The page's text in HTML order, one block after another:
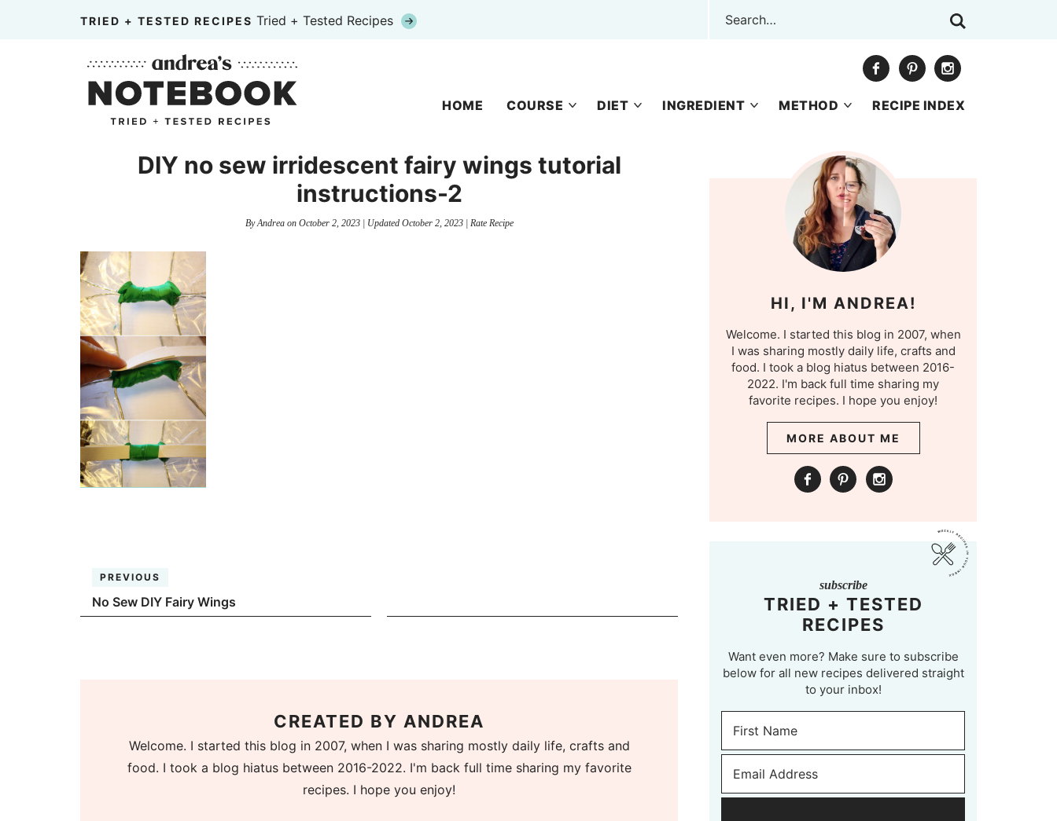
TRIED + TESTED RECIPES Tried + Tested Recipes
HOME COURSE DIET INGREDIENT METHOD RECIPE INDEX
DIY no sew irridescent fairy wings tutorial
instructions-2
ByAndreaon October 2, 2023| Updated October 2, 2023| Rate Recipe
PREVIOUS
No Sew DIY Fairy Wings
CREATED BY ANDREA
Welcome. I started this blog in 2007, when I was sharing mostly daily life, crafts and
food. I took a blog hiatus between 2016-2022. I'm back full time sharing my favorite
recipes. I hope you enjoy!
HI, I'M ANDREA!
Welcome. I started this blog in 2007, when
I was sharing mostly daily life, crafts and
food. I took a blog hiatus between 2016-
2022. I'm back full time sharing my
favorite recipes. I hope you enjoy!
MORE ABOUT ME
subscribe
TRIED + TESTED
RECIPES
Want even more? Make sure to subscribe
below for all new recipes delivered straight
to your inbox!